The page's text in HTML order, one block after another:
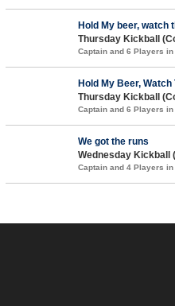
Hold My beer, watch
Thursday Kickball
Captain and 6 Players in
Hold My Beer, Watch
Thursday Kickball
Captain and 6 Players in
We got the runs
Wednesday Kickball
Captain and 4 Players in